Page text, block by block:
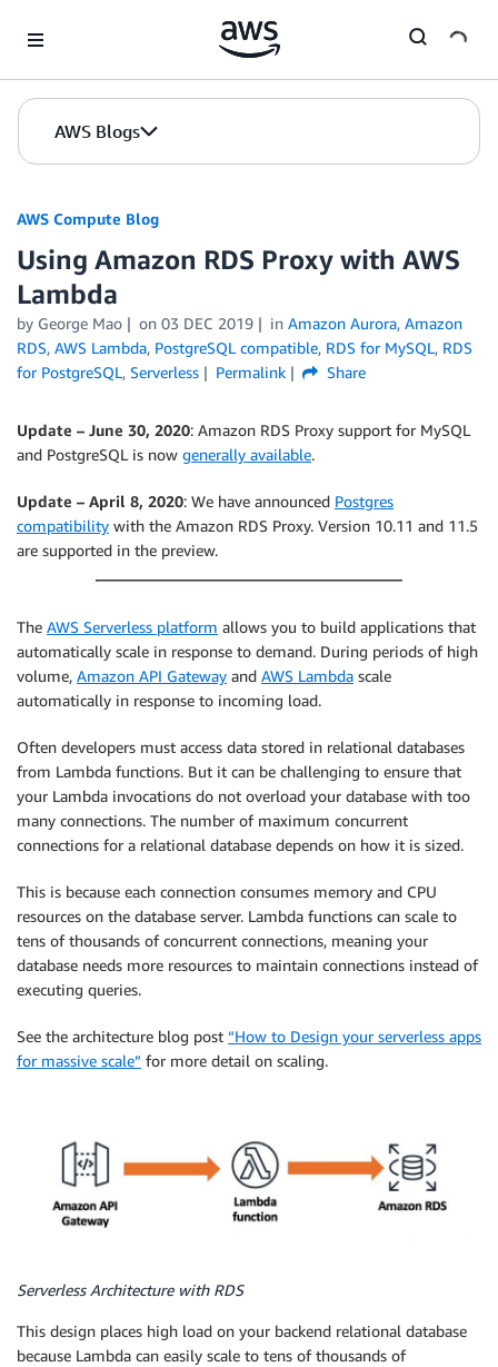
AWS Blogs
AWS Compute Blog
Using Amazon RDS Proxy with AWS
Lambda
by George Mao on 03 DEC 2019 in Amazon Aurora, Amazon
RDS, AWS Lambda, PostgreSQL compatible, RDS for MySQL, RDS
for PostgreSQL, Serverless Permalink Share
Update – June 30, 2020: Amazon RDS Proxy support for MySQL
and PostgreSQL is now generally available.
Update – April 8, 2020: We have announced Postgres
compatibility with the Amazon RDS Proxy. Version 10.11 and 11.5
are supported in the preview.
The AWS Serverless platform allows you to build applications that
automatically scale in response to demand. During periods of high
volume, Amazon API Gateway and AWS Lambda scale
automatically in response to incoming load.
Often developers must access data stored in relational databases
from Lambda functions. But it can be challenging to ensure that
your Lambda invocations do not overload your database with too
many connections. The number of maximum concurrent
connections for a relational database depends on how it is sized.
This is because each connection consumes memory and CPU
resources on the database server. Lambda functions can scale to
tens of thousands of concurrent connections, meaning your
database needs more resources to maintain connections instead of
executing queries.
See the architecture blog post “How to Design your serverless apps
for massive scale” for more detail on scaling.
Serverless Architecture with RDS
This design places high load on your backend relational database
because Lambda can easily scale to tens of thousands of